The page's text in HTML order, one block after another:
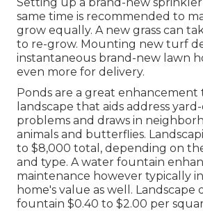
same time is recommended to
grow equally. A new grass can
to re-grow. Mounting new turf
instantaneous brand-new lawn
even more for delivery.
Ponds are a great enhancement
landscape that aids address
problems and draws in
animals and butterflies.
to $8,000 total, depending on
and type. A water fountain
maintenance however typically
home's value as well. Landscape
fountain $0.40 to $2.00 per